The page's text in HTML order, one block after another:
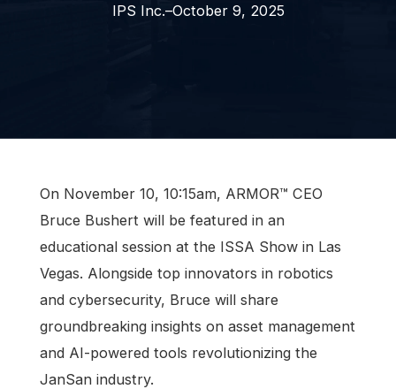
IPS Inc.–October 9, 2025
On November 10, 10:15am, ARMOR™ CEO
Bruce Bushert will be featured in an
educational session at the ISSA Show in Las
Vegas. Alongside top innovators in robotics
and cybersecurity, Bruce will share
groundbreaking insights on asset management
and AI-powered tools revolutionizing the
JanSan industry.